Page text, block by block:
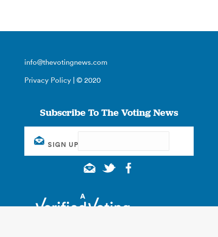
info@thevotingnews.com
Privacy Policy | © 2020
Subscribe To The Voting News